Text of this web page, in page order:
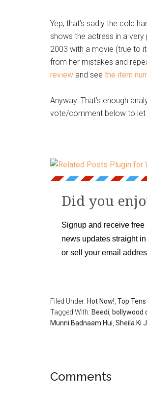
Yep, that’s sadly the cold
shows the actress in a
2003 with a movie (true to
from her mistakes and
review and see the item
Anyway. That’s enough
vote/comment below to let
Did you
Signup and receive
news updates straight
or sell your email
Filed Under: Hot Now! Top Tens
Tagged With: Beedi bollywood
Munni Badnaam Hui Sheila Ki
Comments